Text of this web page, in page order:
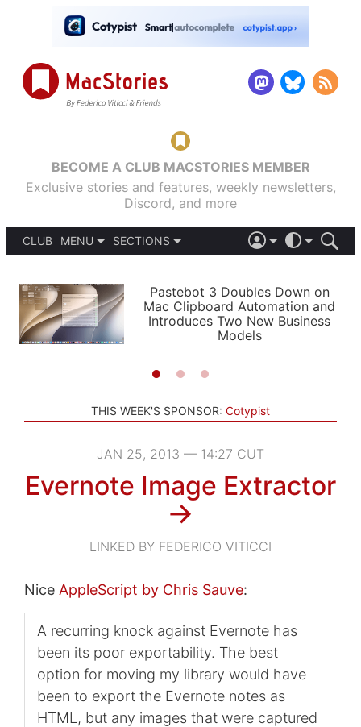
BECOME A CLUB MACSTORIES MEMBER
Exclusive stories and features, weekly newsletters,
Discord, and more
CLUB
MENU
PODCASTS
SHORTCUTS
SETUPS
SECTIONS
APPS
STORIES
LIGHT
AUTOMATIC
Pastebot 3 Doubles Down on
Mac Clipboard Automation and
Introduces Two New Business
Models
THIS WEEK'S SPONSOR: Cotypist
JAN 25, 2013 — 14:27 CUT
Evernote Image Extractor
→
LINKED BY FEDERICO VITICCI
Nice AppleScript by Chris Sauve:
A recurring knock against Evernote has
been its poor exportability. The best
option for moving my library would have
been to export the Evernote notes as
HTML, but any images that were captured